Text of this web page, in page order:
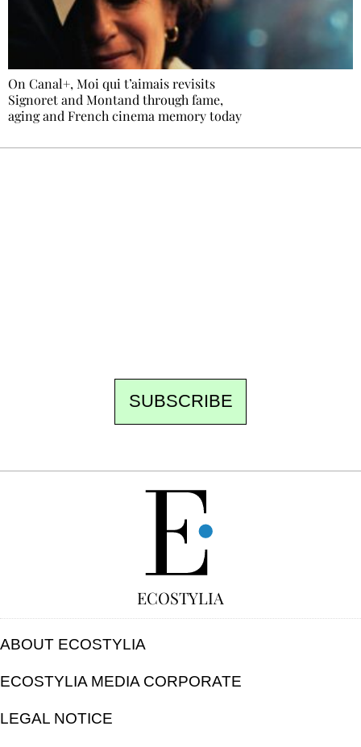
On Canal+, Moi qui t’aimais revisits
Signoret and Montand through fame,
aging and French cinema memory today
SUBSCRIBE
ECOSTYLIA
ABOUT ECOSTYLIA
ECOSTYLIA MEDIA CORPORATE
LEGAL NOTICE